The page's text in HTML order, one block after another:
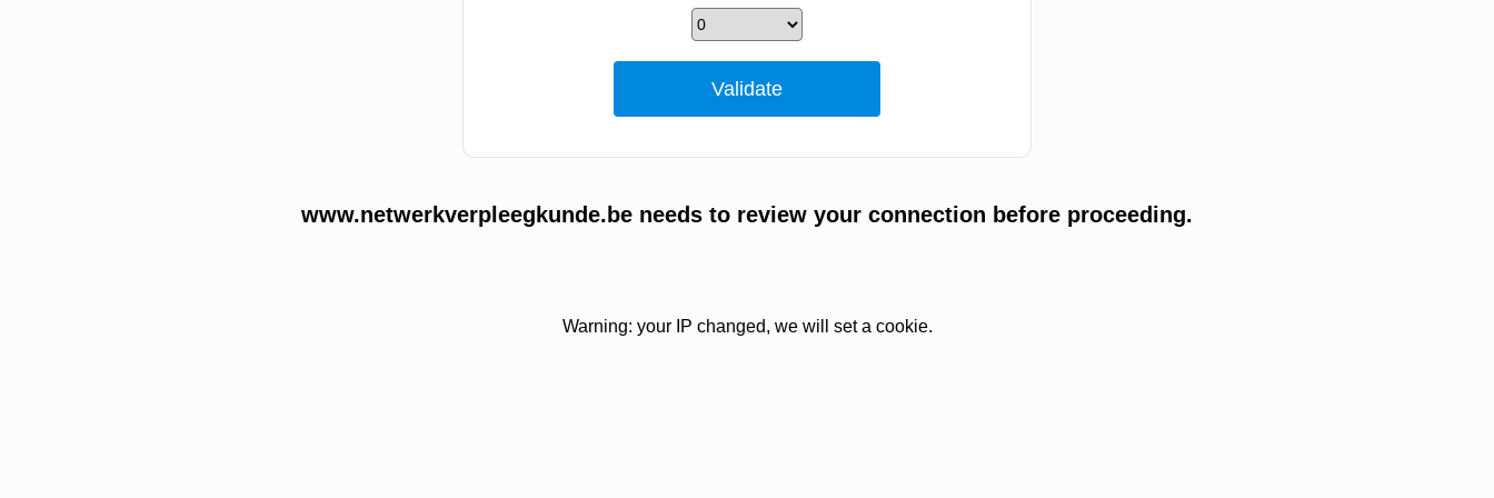
www.netwerkverpleegkunde.be needs to review your connection before proceeding.
Warning: your IP changed, we will set a cookie.